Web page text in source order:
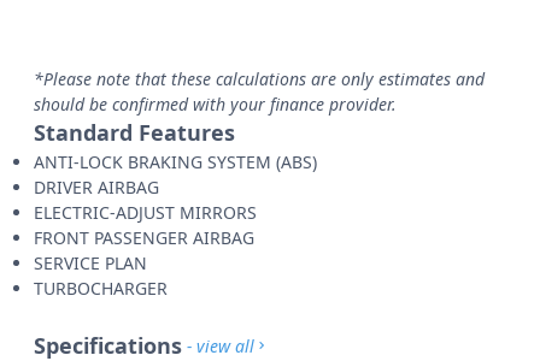
*Please note that these calculations are only estimates and
should be confirmed with your finance provider.
Standard Features
ANTI-LOCK BRAKING SYSTEM (ABS)
DRIVER AIRBAG
ELECTRIC-ADJUST MIRRORS
FRONT PASSENGER AIRBAG
SERVICE PLAN
TURBOCHARGER
Specifications - view all